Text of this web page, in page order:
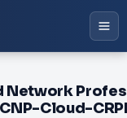
Network
Cloud-